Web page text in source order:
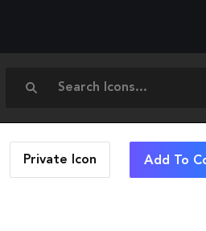
Private Icon Add To